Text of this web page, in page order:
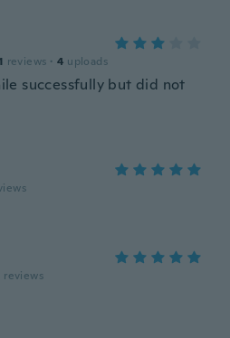
reviews · 4 uploads
successfully but did not
reviews